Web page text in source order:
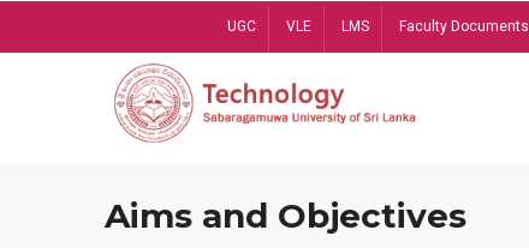
UGC VLE LMS Faculty Documents
Aims and Objectives